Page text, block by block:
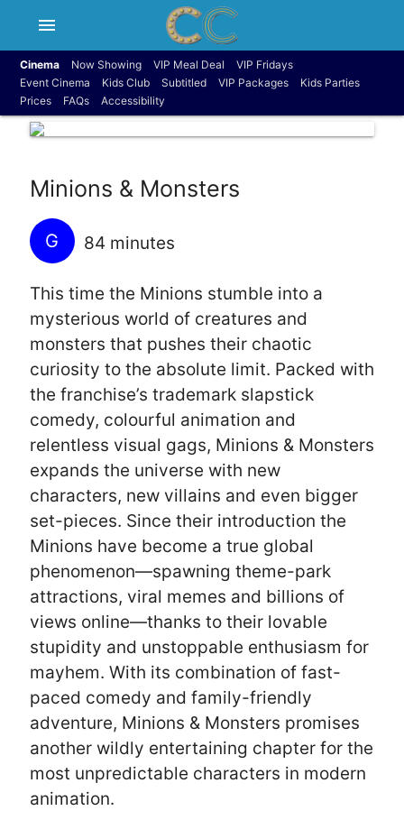
menu
Cinema Now Showing VIP Meal Deal
VIP Fridays
Event Cinema
Kids Club Subtitled VIP Packages
Kids Parties
Prices
FAQs Accessibility
Minions & Monsters
G 84 minutes
This time the Minions stumble into a
mysterious world of creatures and
monsters that pushes their chaotic
curiosity to the absolute limit. Packed with
the franchise’s trademark slapstick
comedy, colourful animation and
relentless visual gags, Minions & Monsters
expands the universe with new
characters, new villains and even bigger
set-pieces. Since their introduction the
Minions have become a true global
phenomenon—spawning theme-park
attractions, viral memes and billions of
views online—thanks to their lovable
stupidity and unstoppable enthusiasm for
mayhem. With its combination of fast-
paced comedy and family-friendly
adventure, Minions & Monsters promises
another wildly entertaining chapter for the
most unpredictable characters in modern
animation.